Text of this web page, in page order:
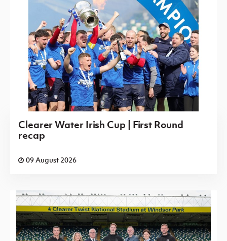
Clearer Water Irish Cup | First Round
recap
09 August 2026